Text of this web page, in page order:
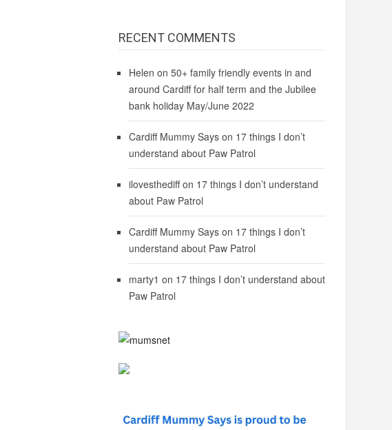
RECENT COMMENTS
Helen on 50+ family friendly events in and
around Cardiff for half term and the Jubilee
bank holiday May/June 2022
Cardiff Mummy Sayson 17 things I don’t
understand about Paw Patrol
ilovesthediffon 17 things I don’t understand
about Paw Patrol
Cardiff Mummy Sayson 17 things I don’t
understand about Paw Patrol
marty1 on 17 things I don’t understand about
Paw Patrol